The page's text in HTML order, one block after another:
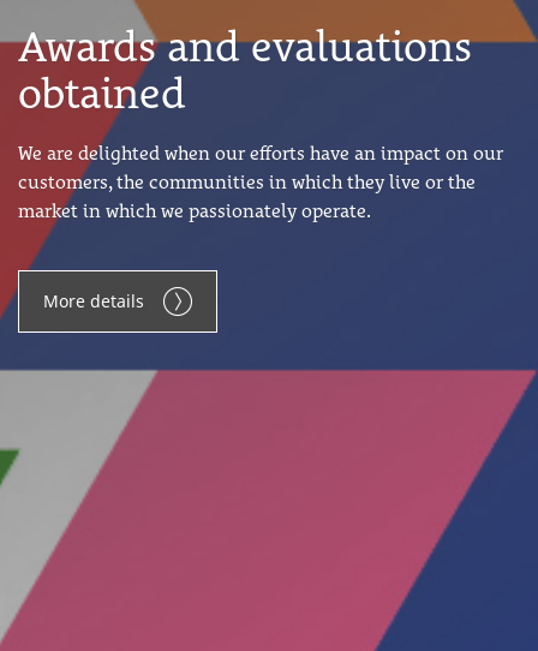
Awards and evaluations
obtained
We are delighted when our efforts have an impact on our
customers, the communities in which they live or the
market in which we passionately operate.
More details